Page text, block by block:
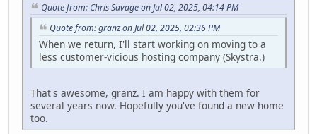
Quote from: Chris Savage on Jul 02, 2025, 04:14 PM
Quote from: granz on Jul 02, 2025, 02:36 PM
When we return, I'll start working on moving to a
less customer-vicious hosting company (Skystra.)
That's awesome, granz. I am happy with them for
several years now. Hopefully you've found a new home
too.